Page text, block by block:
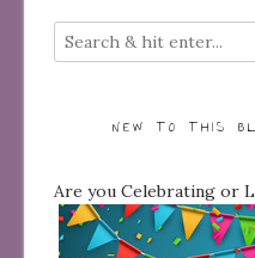
NEW TO THIS
Are you Celebrating or